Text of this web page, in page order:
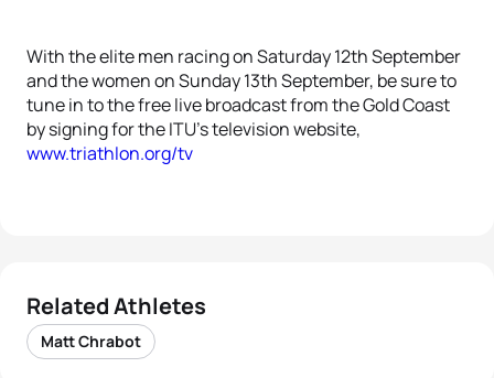
With the elite men racing on Saturday 12th September
and the women on Sunday 13th September, be sure to
tune in to the free live broadcast from the Gold Coast
by signing for the ITU’s television website,
www.triathlon.org/tv
Related Athletes
Matt Chrabot